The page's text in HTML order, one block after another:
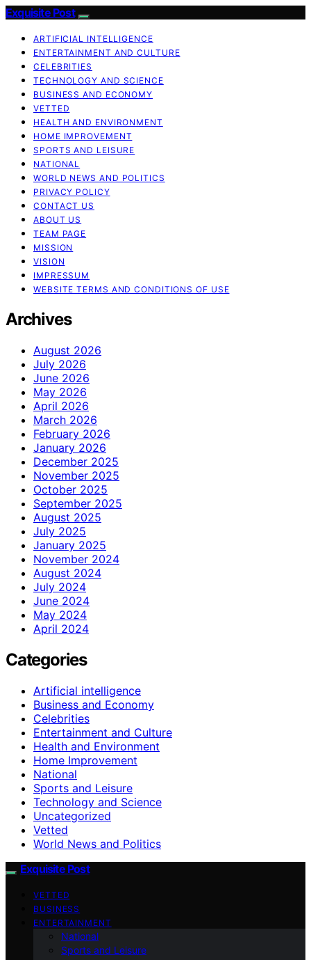
Exquisite Post
ARTIFICIAL INTELLIGENCE
ENTERTAINMENT AND CULTURE
CELEBRITIES
TECHNOLOGY AND SCIENCE
BUSINESS AND ECONOMY
VETTED
HEALTH AND ENVIRONMENT
HOME IMPROVEMENT
SPORTS AND LEISURE
NATIONAL
WORLD NEWS AND POLITICS
PRIVACY POLICY
CONTACT US
ABOUT US
TEAM PAGE
MISSION
VISION
IMPRESSUM
WEBSITE TERMS AND CONDITIONS OF USE
Archives
August 2026
July 2026
June 2026
May 2026
April 2026
March 2026
February 2026
January 2026
December 2025
November 2025
October 2025
September 2025
August 2025
July 2025
January 2025
November 2024
August 2024
July 2024
June 2024
May 2024
April 2024
Categories
Artificial intelligence
Business and Economy
Celebrities
Entertainment and Culture
Health and Environment
Home Improvement
National
Sports and Leisure
Technology and Science
Uncategorized
Vetted
World News and Politics
Exquisite Post
VETTED
BUSINESS
ENTERTAINMENT
National
Sports and Leisure